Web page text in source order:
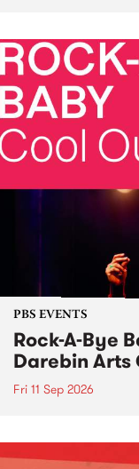
PBS EVENTS
Rock-A-Bye
Darebin Arts
Fri 11 Sep 2026